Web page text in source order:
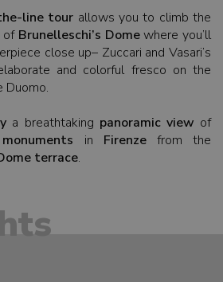
line tour allows you to climb the
of Brunelleschi’s Domewhere you’ll
close up– Zuccari and Vasari’s
and colorful fresco on the
Duomo.
a breathtaking panoramic view of
in Firenzefrom the
terrace.